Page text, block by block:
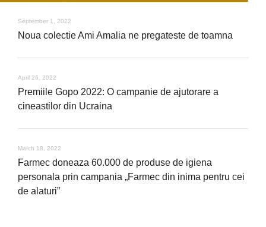
September 1, 2022
Noua colectie Ami Amalia ne pregateste de toamna
April 26, 2022
Premiile Gopo 2022: O campanie de ajutorare a
cineastilor din Ucraina
March 18, 2022
Farmec doneaza 60.000 de produse de igiena
personala prin campania „Farmec din inima pentru cei
de alaturi”